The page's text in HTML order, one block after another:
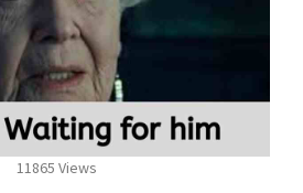
11865 Views